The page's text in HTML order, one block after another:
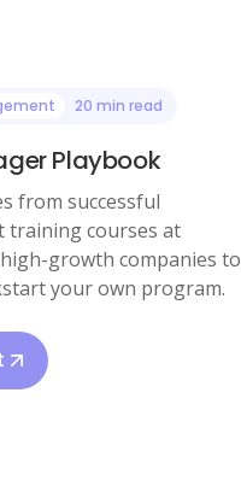
20 min read
Playbook
from successful
training courses at
growth companies to
your own program.